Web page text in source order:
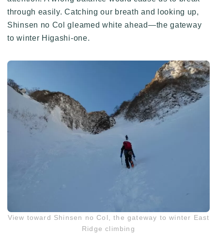
through easily. Catching our breath and looking up,
Shinsen no Col gleamed white ahead—the gateway
to winter Higashi-one.
View toward Shinsen no Col, the gateway to winter East
Ridge climbing